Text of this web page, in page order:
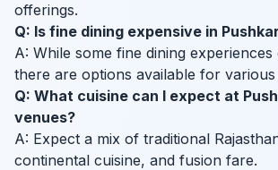
offerings.
Q: Is fine dining expensive in
A: While some fine dining
there are options available for various
Q: What cuisine can I expect at
venues?
A: Expect a mix of traditional
continental cuisine, and fusion fare.